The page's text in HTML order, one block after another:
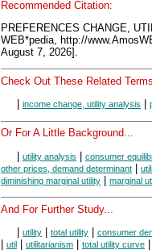
Recommended Citation:
PREFERENCES CHANGE,
WEB*pedia, http://
August 7, 2026].
Check Out These Related
income change, utility analysis
Or For A Little Background...
| utility analysis | consumer
other prices, demand determinant |
diminishing marginal utility | marginal
And For Further Study...
utility total utility consumer
util utilitarianism total utility curve